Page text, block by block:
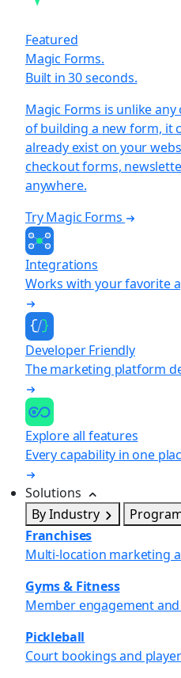
Featured
Magic Forms.
Built in 30 seconds.
Magic Forms is unlike
of building a new form, it
already exist on your
checkout forms,
anywhere.
Try Magic Forms
Integrations
Works with your favorite
Developer Friendly
The marketing platform
Explore all features
Every capability in one
Solutions
By Industry
Franchises
Multi-location marketing
Gyms & Fitness
Member engagement
Pickleball
Court bookings and